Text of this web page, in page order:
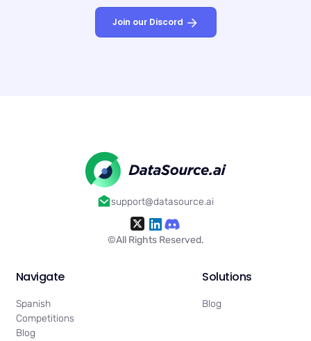
Join our Discord
support@datasource.ai
©All Rights Reserved.
Navigate
Spanish
Competitions
Blog
Solutions
Blog